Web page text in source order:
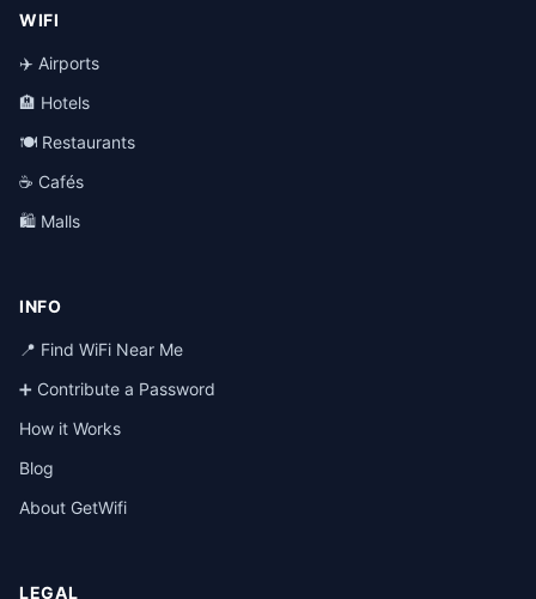
WIFI
✈️ Airports
🏨 Hotels
🍽️ Restaurants
☕ Cafés
🛍️ Malls
INFO
📍 Find WiFi Near Me
➕ Contribute a Password
How it Works
Blog
About GetWifi
LEGAL